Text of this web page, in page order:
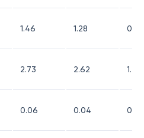
1.46 1.28 0.71
2.73 2.62 1.45
0.06 0.04 0.03